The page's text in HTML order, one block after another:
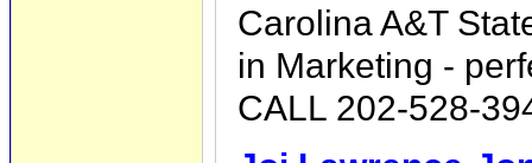
Carolina A&T
in Marketing -
CALL 202-528-